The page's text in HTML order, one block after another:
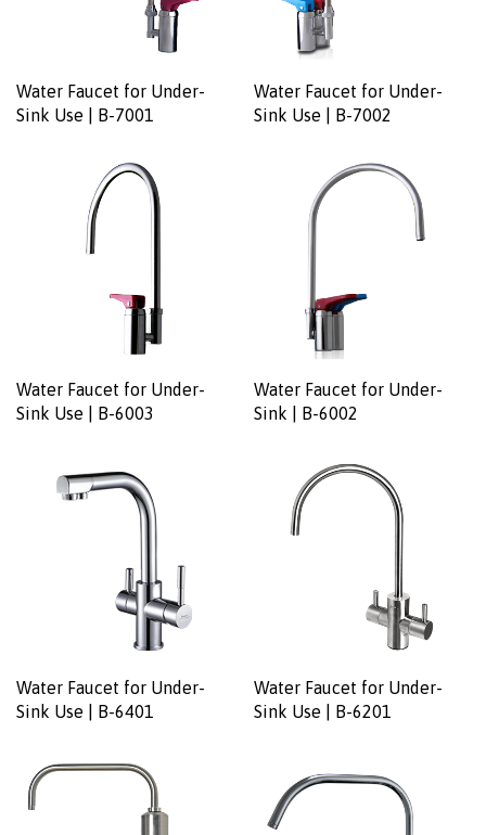
Water Faucet for Under-
Sink Use | B-7001
Water Faucet for Under-
Sink Use | B-7002
Water Faucet for Under-
Sink Use | B-6003
Water Faucet for Under-
Sink | B-6002
Water Faucet for Under-
Sink Use | B-6401
Water Faucet for Under-
Sink Use | B-6201